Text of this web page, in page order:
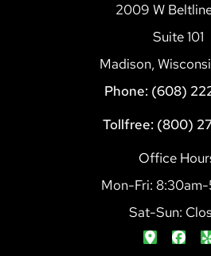
2009 W
Suite 101
Madison,
Phone: (608)
Tollfree: (800)
Office
Mon-Fri:
Sat-Sun: